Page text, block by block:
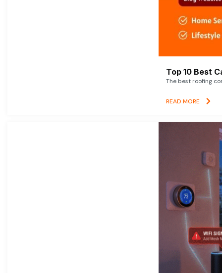
Top 10 Best
The best roofing
READ MORE